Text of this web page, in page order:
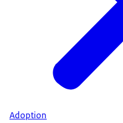
Adoption